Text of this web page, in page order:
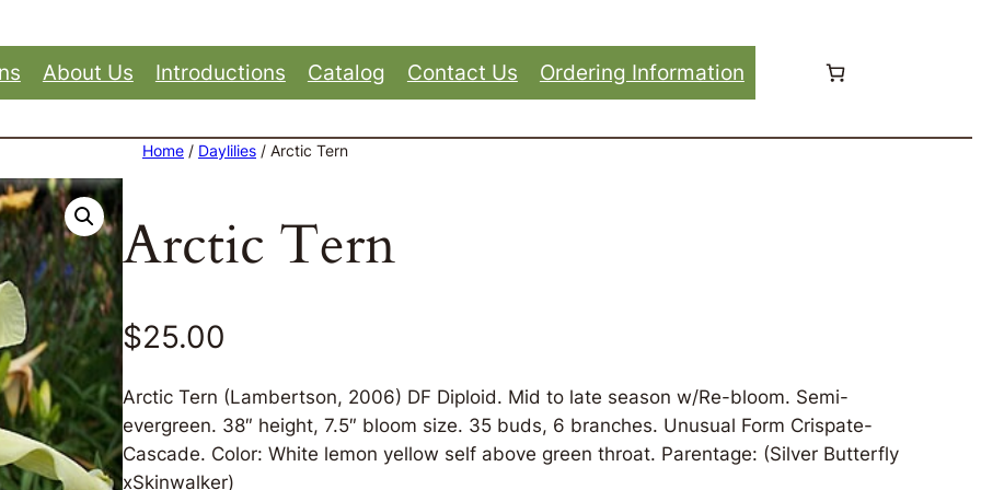
About Us Introductions Catalog Contact Us Ordering Information
Home / Daylilies / Arctic Tern
Arctic Tern
$25.00
Arctic Tern (Lambertson, 2006) DF Diploid. Mid to late season w/Re-bloom. Semi-
evergreen. 38″ height, 7.5″ bloom size. 35 buds, 6 branches. Unusual Form Crispate-
Cascade. Color: White lemon yellow self above green throat. Parentage: (Silver Butterfly
xSkinwalker)